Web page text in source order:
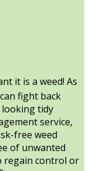
it is a weed! As
can fight back
tidy
service,
free weed
of unwanted
regain control or